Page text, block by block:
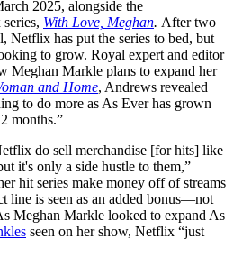
2025, alongside the
With Love, Meghan. After two
Netflix has put the series to bed, but
to grow. Royal expert and editor
Meghan Markle plans to expand her
and Home, Andrews revealed
to do more as As Ever has grown
months.”
do sell merchandise [for hits] like
it's only a side hustle to them,”
hit series make money off of streams
line is seen as an added bonus—not
Meghan Markle looked to expand As
seen on her show, Netflix “just